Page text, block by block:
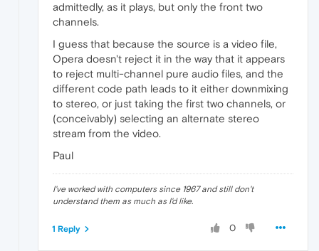
admittedly, as it plays, but only the front two
channels.
I guess that because the source is a video file,
Opera doesn't reject it in the way that it appears
to reject multi-channel pure audio files, and the
different code path leads to it either downmixing
to stereo, or just taking the first two channels, or
(conceivably) selecting an alternate stereo
stream from the video.
Paul
I've worked with computers since 1967 and still don't
understand them as much as I'd like.
0
1 Reply